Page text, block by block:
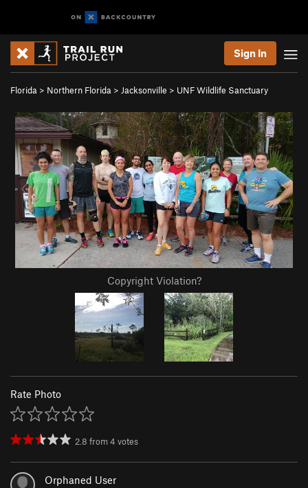
Sign In
Florida > Northern Florida > Jacksonville > UNF Wildlife Sanctuary
Copyright Violation?
Rate Photo
2.8 from4 votes
Orphaned User